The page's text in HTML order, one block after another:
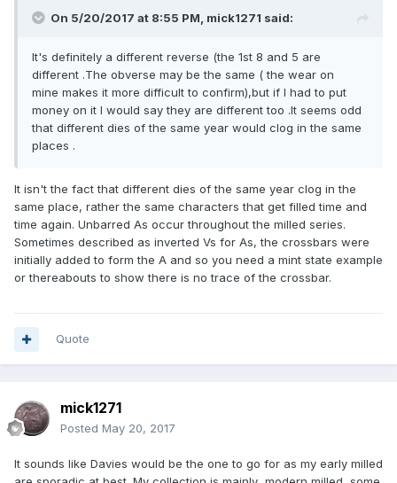
On 5/20/2017 at 8:55 PM, mick1271 said:
It's definitely a different reverse (the 1st 8 and 5 are
different .The obverse may be the same ( the wear on
mine makes it more difficult to confirm),but if I had to put
money on it I would say they are different too .It seems odd
that different dies of the same year would clog in the same
places .
It isn't the fact that different dies of the same year clog in the
same place, rather the same characters that get filled time and
time again. Unbarred As occur throughout the milled series.
Sometimes described as inverted Vs for As, the crossbars were
initially added to form the A and so you need a mint state example
or thereabouts to show there is no trace of the crossbar.
Quote
mick1271
Posted May 20, 2017
It sounds like Davies would be the one to go for as my early milled